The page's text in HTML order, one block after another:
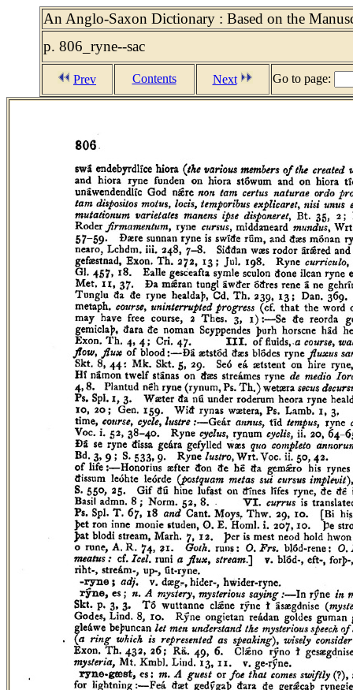
An Anglo-Saxon Dictionary : Based on the
p. 806_ryne--sac
Prev Contents Next Go to page: